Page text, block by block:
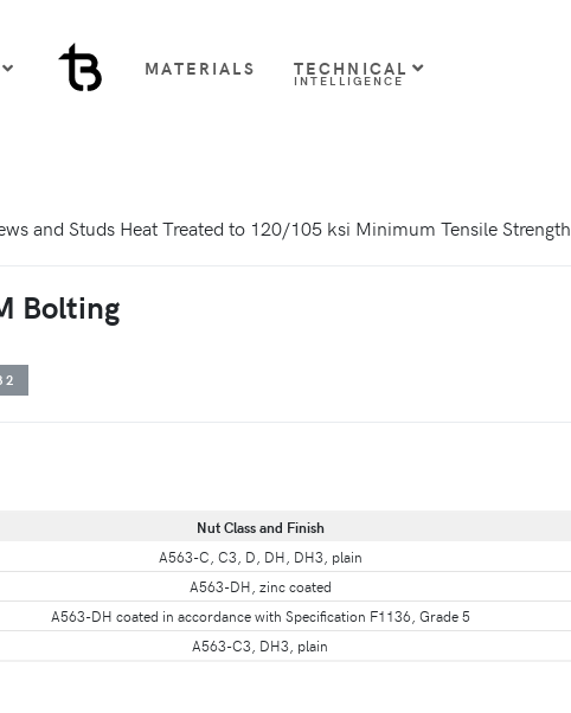
MATERIALS TECHNICAL
INTELLIGENCE
and Studs Heat Treated to 120/105 ksi Minimum Tensile Strength
Bolting
Nut Class and Finish
A563-C, C3, D, DH, DH3, plain
A563-DH, zinc coated
A563-DH coated in accordance with Specification F1136, Grade 5
A563-C3, DH3, plain